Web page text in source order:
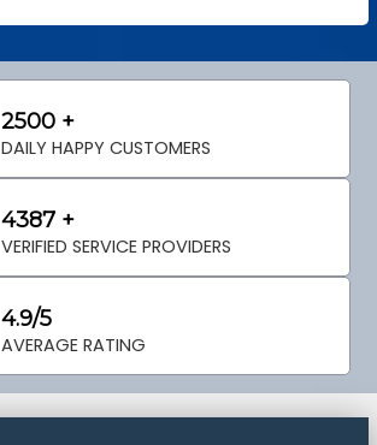
2500 +
DAILY HAPPY CUSTOMERS
4387 +
VERIFIED SERVICE PROVIDERS
4.9/5
AVERAGE RATING